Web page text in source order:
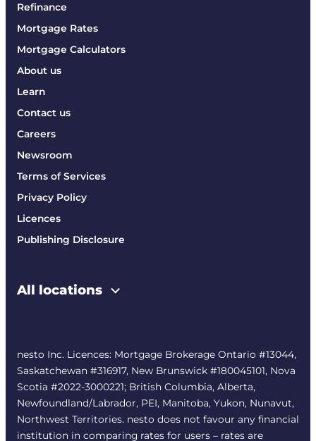
Refinance
Mortgage Rates
Mortgage Calculators
About us
Learn
Contact us
Careers
Newsroom
Terms of Services
Privacy Policy
Licences
Publishing Disclosure
All locations
nesto Inc. Licences: Mortgage Brokerage Ontario #13044,
Saskatchewan #316917, New Brunswick #180045101, Nova
Scotia #2022-3000221; British Columbia, Alberta,
Newfoundland/Labrador, PEI, Manitoba, Yukon, Nunavut,
Northwest Territories. nesto does not favour any financial
institution in comparing rates for users – rates are